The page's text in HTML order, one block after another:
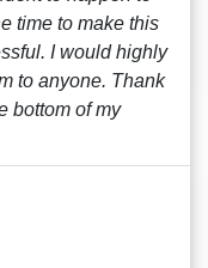
time to make this
I would highly
to anyone. Thank
bottom of my